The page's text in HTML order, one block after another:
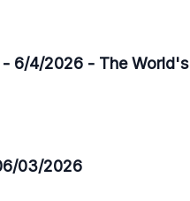
6/4/2026 - The
03/2026